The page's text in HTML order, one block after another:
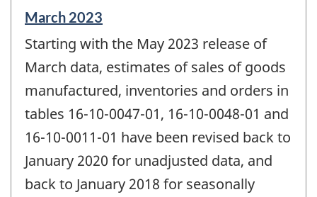
Reference
of
change
March 2023
Starting with the May 2023 release of
March data, estimates of sales of goods
manufactured, inventories and orders in
tables 16-10-0047-01, 16-10-0048-01 and
16-10-0011-01 have been revised back to
January 2020 for unadjusted data, and
back to January 2018 for seasonally